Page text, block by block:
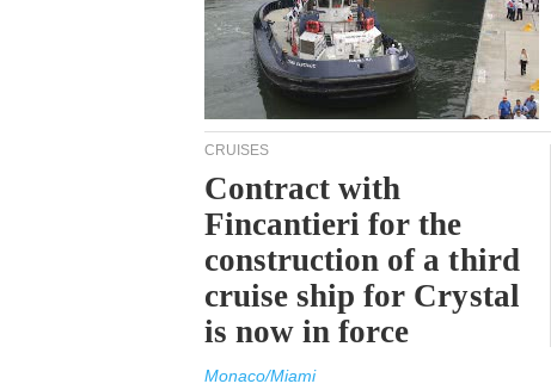
CRUISES
Contract with
Fincantieri for the
construction of a third
cruise ship for Crystal
is now in force
Monaco/Miami